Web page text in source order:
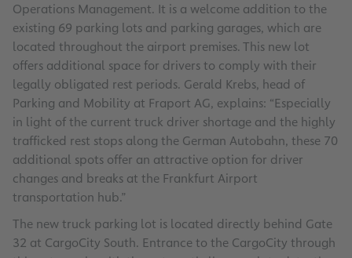
Operations Management. It is a welcome addition to the
existing 69 parking lots and parking garages, which are
located throughout the airport premises. This new lot
offers additional space for drivers to comply with their
legally obligated rest periods. Gerald Krebs, head of
Parking and Mobility at Fraport AG, explains: “Especially
in light of the current truck driver shortage and the highly
trafficked rest stops along the German Autobahn, these 70
additional spots offer an attractive option for driver
changes and breaks at the Frankfurt Airport
transportation hub.”
The new truck parking lot is located directly behind Gate
32 at CargoCity South. Entrance to the CargoCity through